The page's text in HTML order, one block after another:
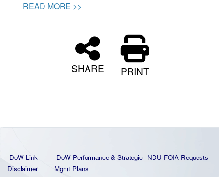
READ MORE >>
SHARE PRINT
DoW Link
Disclaimer
DoW Performance & Strategic
Mgmt Plans
NDU FOIA Requests